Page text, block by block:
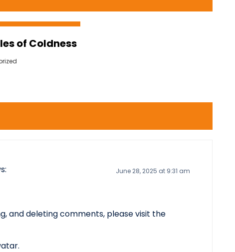
of Coldness
June 28, 2025 at 9:31 am
and deleting comments, please visit the
.